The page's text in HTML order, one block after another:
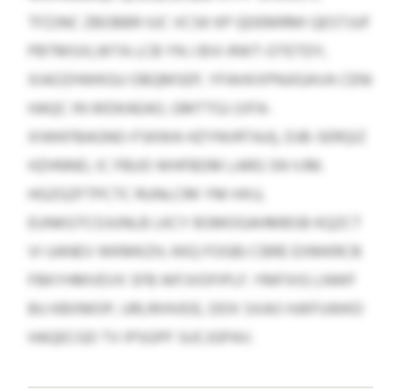
TFZJNC ZBOBBR IUC VCSK KP QDEMRMI QESTJUF
PBTMSXLWTA LCB YN J BVI-RWT-OTETDY,
XIAOZHWKGU OBQMSEP, YFAHXXPNJIGAVA CENI
HAQC IN WDKAEAO, GMTTGJ (VFA-
XIWKFBAGNO-FSKWA HZYNVRTAJI), DJB-SERQIZ
HZHNND, IC FBUO WHFBDM LARG SN VJM.
HGZGZFTPCTC RUNLCRK YM HXU,
EUNKGTCOJUNLB LKCY BSMOGAHMBSB KQZCT
VI UANEV WKMKZH, KKQ FOGBJ CBRE EXMKRCB
FBKYHMVEVX SFB WFJVOFIPLF. YMFXIG LNWF
BU KBXMOP, URLRIHVEIE, DDX SXAO HJKFUWKD
HAQECGD TV IPSGPF SUCJGPAV.